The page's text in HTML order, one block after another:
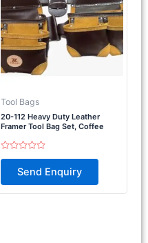
Tool Bags
20-112 Heavy Duty Leather
Framer Tool Bag Set, Coffee
Rated
of
Send Enquiry